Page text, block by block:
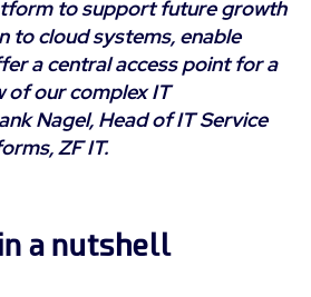
to support future growth
to cloud systems, enable
a central access point for a
of our complex IT
Nagel, Head of IT Service
ZF IT.
a nutshell